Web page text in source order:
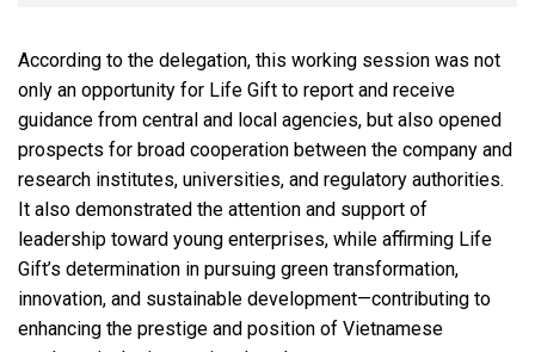
According to the delegation, this working session was not
only an opportunity for Life Gift to report and receive
guidance from central and local agencies, but also opened
prospects for broad cooperation between the company and
research institutes, universities, and regulatory authorities.
It also demonstrated the attention and support of
leadership toward young enterprises, while affirming Life
Gift’s determination in pursuing green transformation,
innovation, and sustainable development—contributing to
enhancing the prestige and position of Vietnamese